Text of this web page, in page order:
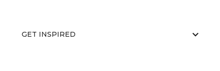
GET INSPIRED